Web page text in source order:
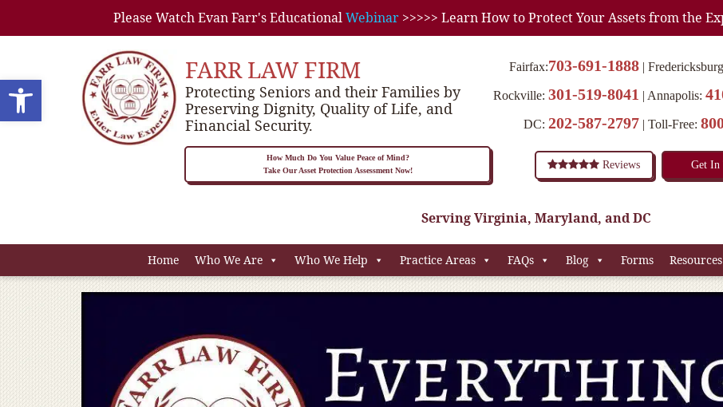
Open toolbar
Please Watch Evan Farr's EducationalWebinar >>>>> Learn How to Protect Your Assets from the
FARR LAW FIRM
Protecting Seniors and their Families by
Preserving Dignity, Quality of Life, and
Financial Security.
Fairfax:703-691-1888
Rockville: 301-519-8041 Annapolis:
DC: 202-587-2797 Toll-Free:
Reviews Get In
How Much Do You Value Peace of Mind?
Take Our Asset Protection Assessment Now!
Serving Virginia, Maryland, and DC
Home Who We Are Who We Help Practice Areas FAQs Blog Forms Resources